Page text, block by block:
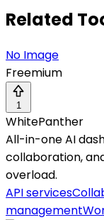
Related
No Image
Freemium
1
WhitePanther
All-in-one AI
collaboration,
overload.
API services
management